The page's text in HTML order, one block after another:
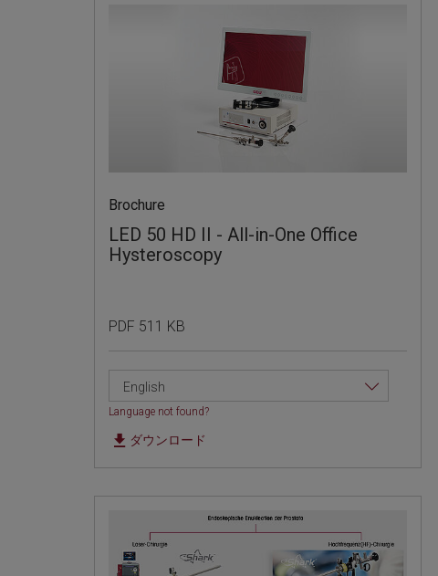
Brochure
LED 50 HD II - All-in-One Office
Hysteroscopy
PDF 511 KB
English
Language not found?
ダウンロード